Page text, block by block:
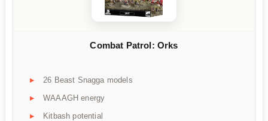
Combat Patrol: Orks
26 Beast Snagga models
WAAAGH energy
Kitbash potential